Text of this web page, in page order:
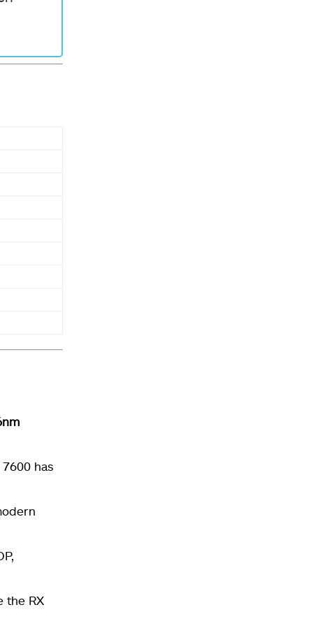
has
the RX